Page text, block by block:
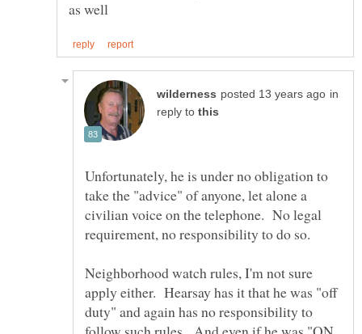
in
reply to
Unfortunately, he is under no obligation to
take the "advice" of anyone, let alone a
civilian voice on the telephone. No legal
Neighborhood watch rules, I'm not sure
apply either. Hearsay has it that he was "off
duty" and again has no responsibility to